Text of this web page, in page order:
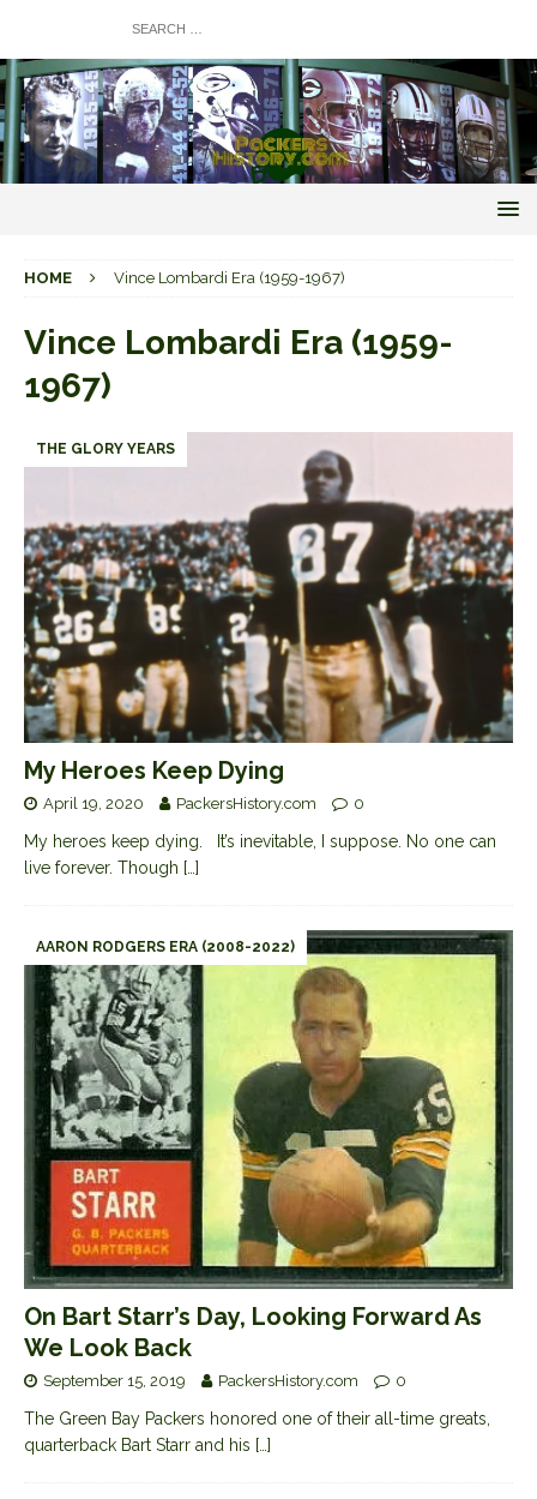
HOME Vince Lombardi Era (1959-1967)
Vince Lombardi Era (1959-
1967)
THE GLORY YEARS
My Heroes Keep Dying
April 19, 2020 PackersHistory.com 0
My heroes keep dying. It’s inevitable, I suppose. No one can
live forever. Though […]
AARON RODGERS ERA (2008-2022)
On Bart Starr’s Day, Looking Forward As
We Look Back
September 15, 2019 PackersHistory.com 0
The Green Bay Packers honored one of their all-time greats,
quarterback Bart Starr and his […]